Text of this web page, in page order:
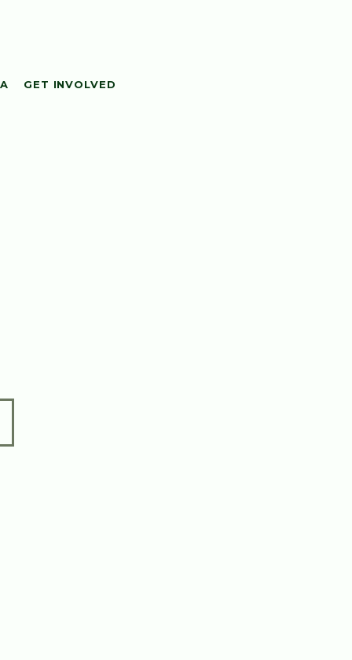
GET INVOLVED